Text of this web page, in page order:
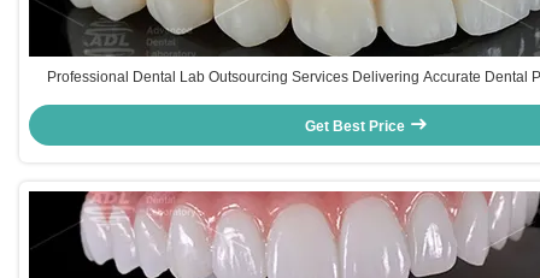
Professional Dental Lab Outsourcing Services Delivering Accurate Dental
Get Best Price